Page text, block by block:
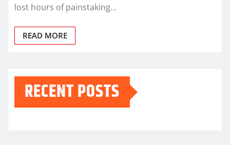
lost hours of painstaking…
READ MORE
RECENT POSTS